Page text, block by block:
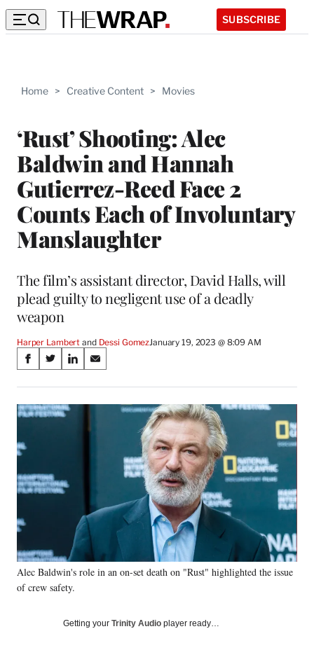
SUBSCRIBE
Home > Creative Content > Movies
‘Rust’ Shooting: Alec
Baldwin and Hannah
Gutierrez-Reed Face 2
Counts Each of Involuntary
Manslaughter
The film’s assistant director, David Halls, will
plead guilty to negligent use of a deadly
weapon
Harper Lambert and Dessi GomezJanuary 19, 2023 @ 8:09 AM
Share
on
Social
Media
S
a
r
e
n
a
c
k
S
a
r
e
(
f
e
r
l
y
S
a
r
d
I
n
S
a
r
i
l
Alec Baldwin's role in an on-set death on "Rust" highlighted the issue
of crew safety.
Getting your Trinity Audio player ready…